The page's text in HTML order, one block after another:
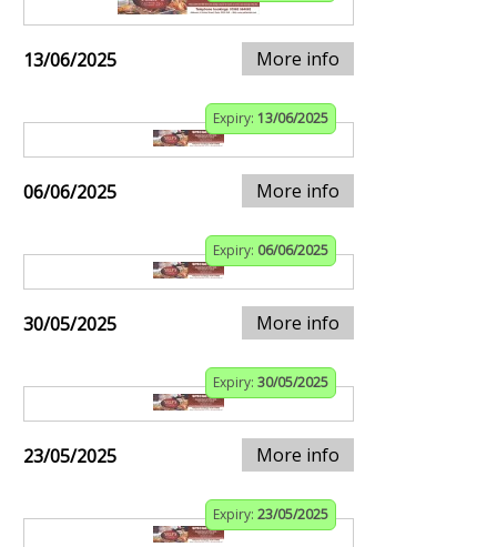
13/06/2025 More info
Expiry: 13/06/2025
06/06/2025 More info
Expiry: 06/06/2025
30/05/2025 More info
Expiry: 30/05/2025
23/05/2025 More info
Expiry: 23/05/2025